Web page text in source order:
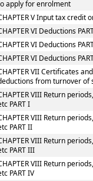
apply for enrolment
V Input tax credit
VI Deductions
VI Deductions
VI Deductions
VII Certificates
from turnover of
VIII Return
PART I
VIII Return
PART II
VIII Return
PART III
VIII Return
PART IV